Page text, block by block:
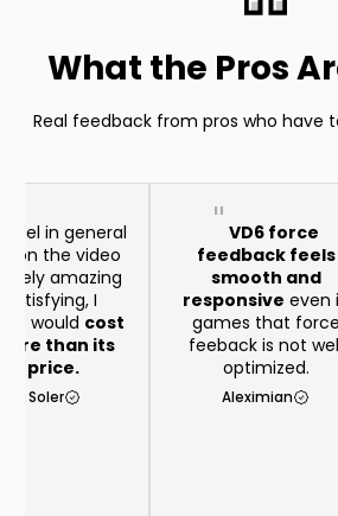
What the Pros
Real feedback from pros who have
in general
on the video
amazing
satisfying, I
it would cost
than its
price.
Soler
VD6 force
feedback feels
smooth and
responsive even
games that force
feeback is not
optimized.
Aleximian